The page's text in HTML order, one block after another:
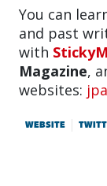
You can
and past
with
Magazine,
websites:
WEBSITE